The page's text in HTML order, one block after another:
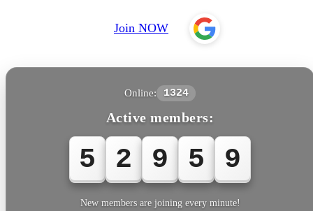
Join NOW
Online: 1324
Active members:
5 2 9 5 9
New members are joining every minute!